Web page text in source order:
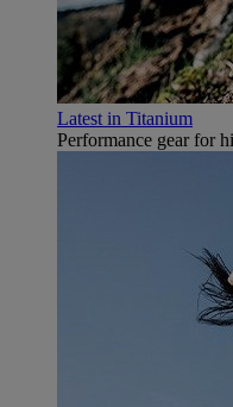
Latest in Titanium
Performance gear for